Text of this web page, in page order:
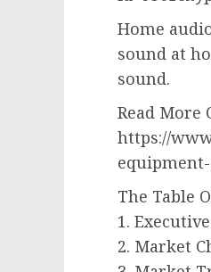
Home
sound at
sound.
Read More
https://
The Table
1.
2. Market